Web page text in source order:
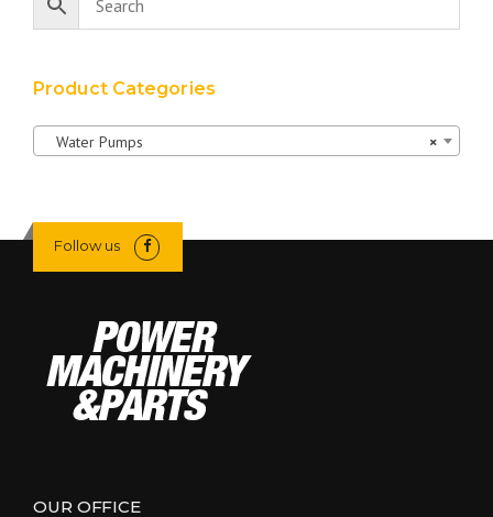
Product Categories
×
Water Pumps
Follow us
OUR OFFICE